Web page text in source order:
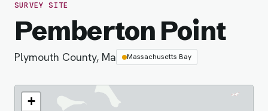
SURVEY SITE
Pemberton Point
Plymouth County, Ma Massachusetts Bay
+